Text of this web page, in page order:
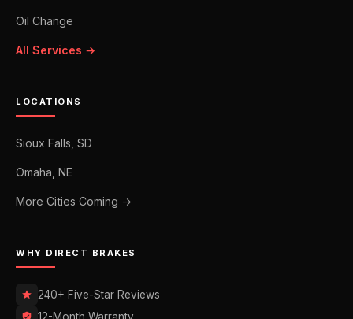
Oil Change
All Services →
LOCATIONS
Sioux Falls, SD
Omaha, NE
More Cities Coming →
WHY DIRECT BRAKES
240+ Five-Star Reviews